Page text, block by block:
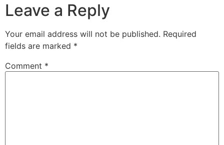
Leave a Reply
Your email address will not be published. Required
fields are marked *
Comment *